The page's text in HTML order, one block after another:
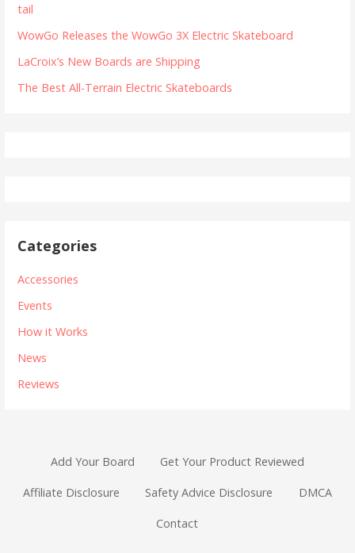
tail
WowGo Releases the WowGo 3X Electric Skateboard
LaCroix’s New Boards are Shipping
The Best All-Terrain Electric Skateboards
Categories
Accessories
Events
How it Works
News
Reviews
Add Your Board Get Your Product Reviewed
Affiliate Disclosure Safety Advice Disclosure DMCA
Contact